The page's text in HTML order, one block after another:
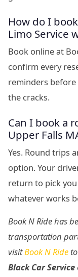
How do I
Limo Service
Book online at
confirm every
reminders
the cracks.
Can I book a
Upper Falls
Yes. Round trips
option. Your
return to pick
whatever works
Book N Ride has
transportation
visitBook N Ride
Black Car Service